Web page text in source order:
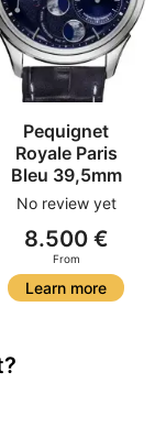
Pequignet
Royale Paris
Bleu 39,5mm
No review yet
8.500 €
From
Learn more